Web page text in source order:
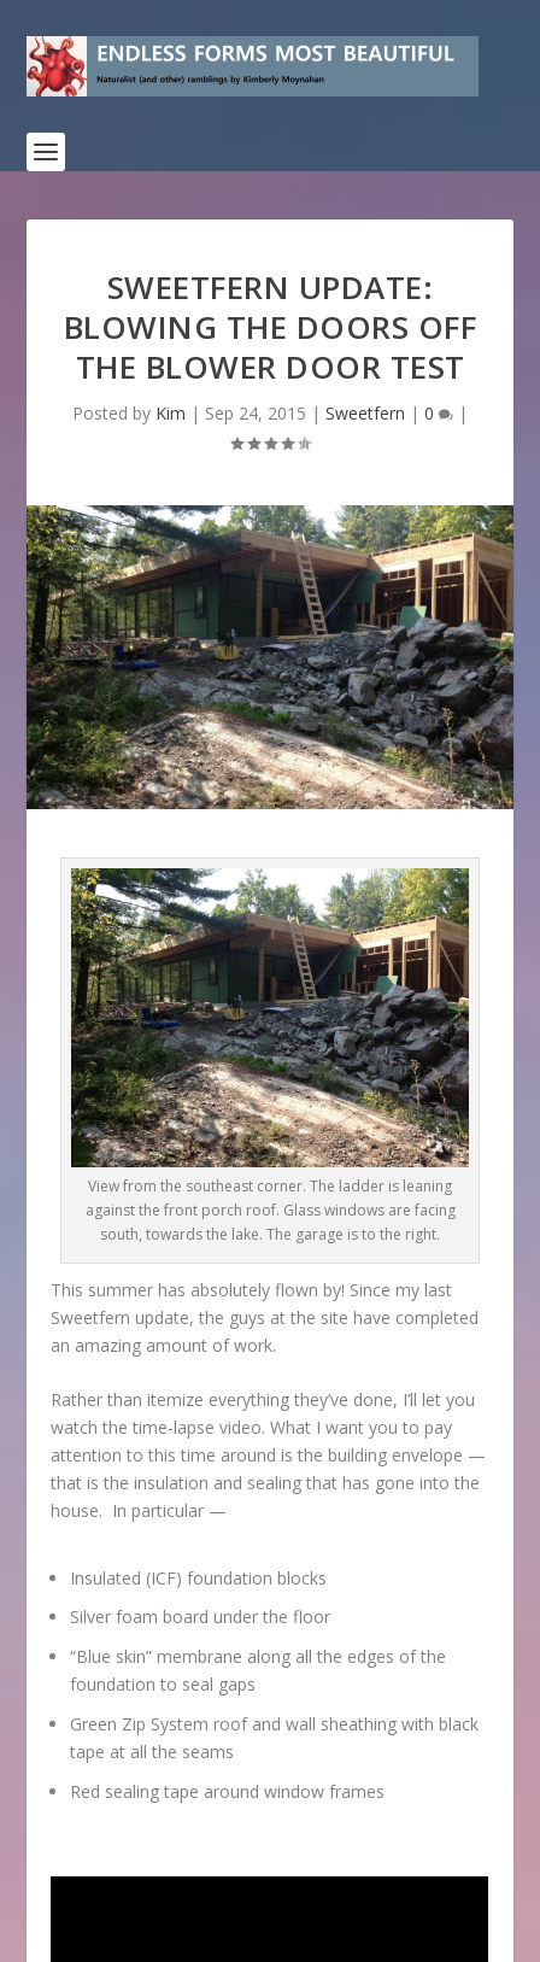
SWEETFERN UPDATE:
BLOWING THE DOORS OFF
THE BLOWER DOOR TEST
Posted by Kim | Sep 24, 2015 | Sweetfern | 0 |
View from the southeast corner. The ladder is leaning
against the front porch roof. Glass windows are facing
south, towards the lake. The garage is to the right.
This summer has absolutely flown by! Since my last
Sweetfern update, the guys at the site have completed
an amazing amount of work.
Rather than itemize everything they’ve done, I’ll let you
watch the time-lapse video. What I want you to pay
attention to this time around is the building envelope —
that is the insulation and sealing that has gone into the
house. In particular —
Insulated (ICF) foundation blocks
Silver foam board under the floor
“Blue skin” membrane along all the edges of the
foundation to seal gaps
Green Zip System roof and wall sheathing with black
tape at all the seams
Red sealing tape around window frames